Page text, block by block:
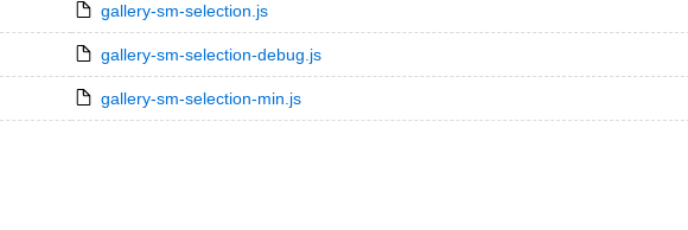
gallery-sm-selection.js
gallery-sm-selection-debug.js
gallery-sm-selection-min.js